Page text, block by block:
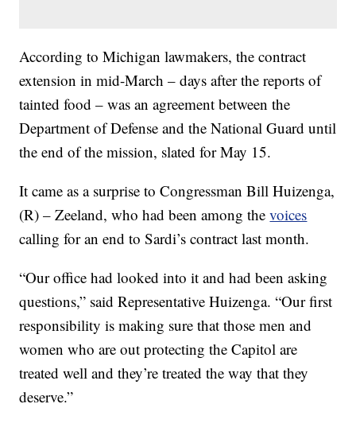
According to Michigan lawmakers, the contract
extension in mid-March – days after the reports of
tainted food – was an agreement between the
Department of Defense and the National Guard until
the end of the mission, slated for May 15.
It came as a surprise to Congressman Bill Huizenga,
(R) – Zeeland, who had been among thevoices
calling for an end to Sardi’s contract last month.
“Our office had looked into it and had been asking
questions,” said Representative Huizenga. “Our first
responsibility is making sure that those men and
women who are out protecting the Capitol are
treated well and they’re treated the way that they
deserve.”